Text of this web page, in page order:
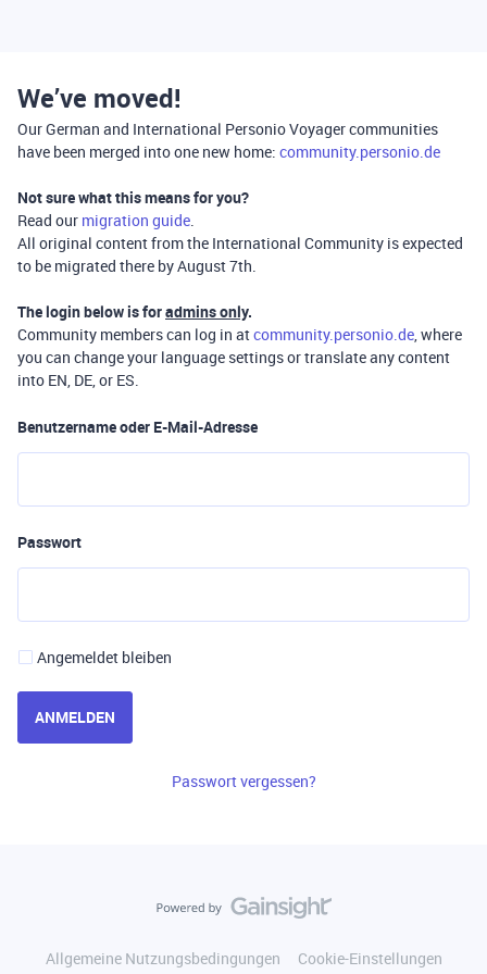
We’ve moved!
Our German and International Personio Voyager communities
have been merged into one new home: community.personio.de
Not sure what this means for you?
Read our migration guide.
All original content from the International Community is expected
to be migrated there by August 7th.
The login below is foradmins only.
Community members can log in atcommunity.personio.de, where
you can change your language settings or translate any content
into EN, DE, or ES.
Benutzername oder E-Mail-Adresse
Passwort
Angemeldet bleiben
ANMELDEN
Passwort vergessen?
Allgemeine Nutzungsbedingungen
Cookie-Einstellungen